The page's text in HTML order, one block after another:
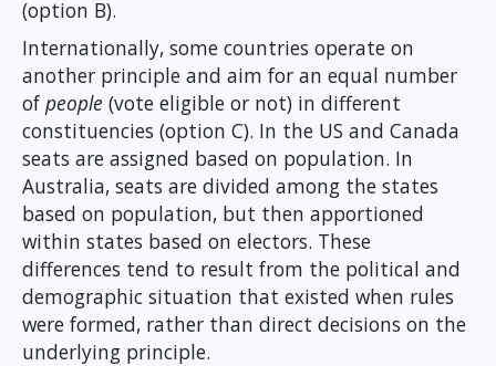
(option B).
Internationally, some countries operate on
another principle and aim for an equal number
of people (vote eligible or not) in different
constituencies (option C). In the US and Canada
seats are assigned based on population. In
Australia, seats are divided among the states
based on population, but then apportioned
within states based on electors. These
differences tend to result from the political and
demographic situation that existed when rules
were formed, rather than direct decisions on the
underlying principle.